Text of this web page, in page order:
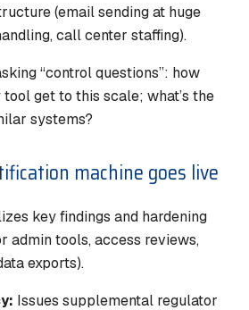
(email sending at huge
call center staffing).
“control questions”: how
get to this scale; what’s the
systems?
machine goes live
key findings and hardening
admin tools, access reviews,
exports).
Issues supplemental regulator